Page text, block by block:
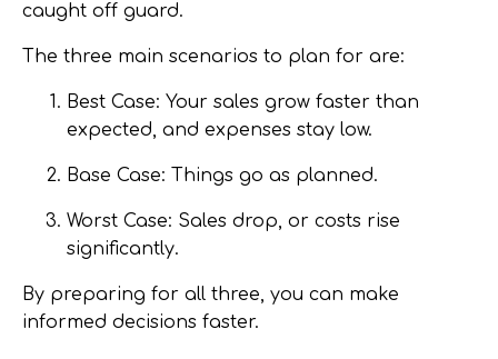
caught off guard.
The three main scenarios to plan for are:
Best Case: Your sales grow faster than
expected, and expenses stay low.
Base Case: Things go as planned.
Worst Case: Sales drop, or costs rise
significantly.
By preparing for all three, you can make
informed decisions faster.